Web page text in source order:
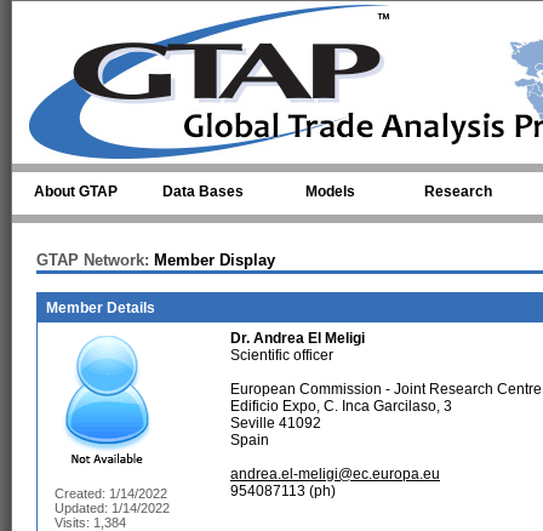
About GTAP Data Bases Models Research
GTAP Network: Member Display
Member Details
Created: 1/14/2022
Updated: 1/14/2022
Visits: 1,384
Dr. Andrea El Meligi
Scientific officer
European Commission - Joint Research Centre
Edificio Expo, C. Inca Garcilaso, 3
Seville 41092
Spain
andrea.el-meligi@ec.europa.eu
954087113 (ph)